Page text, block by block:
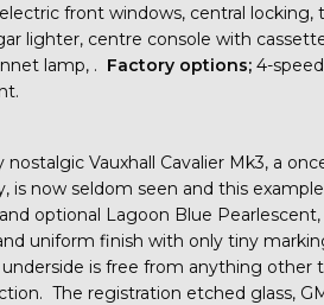
front windows, central
lighter, centre console with
lamp, . Factory options; 4-
nostalgic Vauxhall Cavalier Mk3, a
is now seldom seen and this
optional Lagoon Blue
uniform finish with only tiny
is free from anything other
The registration etched glass,